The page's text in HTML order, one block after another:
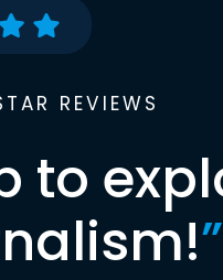
REVIEWS
to
”